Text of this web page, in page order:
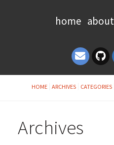
home
HOME ARCHIVES CATEGORIES
Archives